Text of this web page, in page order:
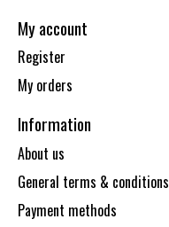
My account
Register
My orders
Information
About us
General terms & conditions
Payment methods